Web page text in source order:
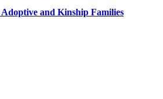
and Kinship Families